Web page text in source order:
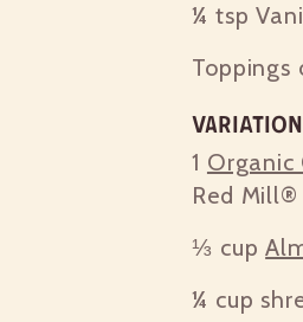
¼ tsp
Toppings
1 Organic
Red
⅓ cup
¼ cup